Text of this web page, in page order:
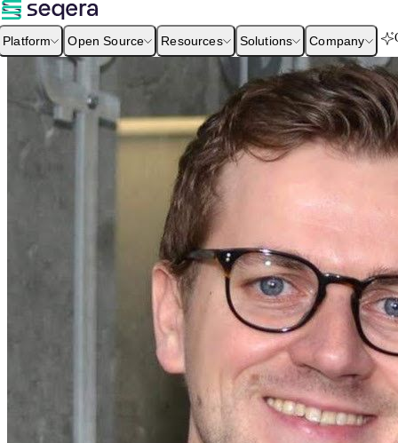
Platform Open Source Resources Solutions Company